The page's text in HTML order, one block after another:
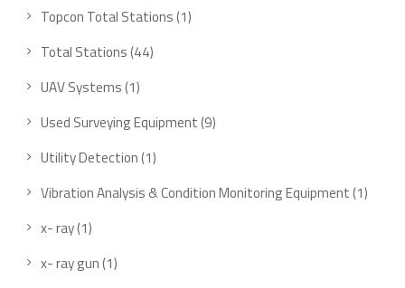
Topcon Total Stations 1
Total Stations 44
UAV Systems 1
Used Surveying Equipment 9
Utility Detection 1
Vibration Analysis & Condition Monitoring Equipment 1
x- ray 1
x- ray gun 1